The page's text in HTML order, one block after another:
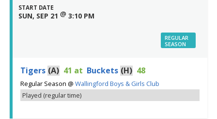
START DATE
SUN, SEP 21 @ 3:10 PM
REGULAR
SEASON
Tigers (A) 41 at Buckets (H) 48
Regular Season @ Wallingford Boys & Girls Club
Played (regular time)